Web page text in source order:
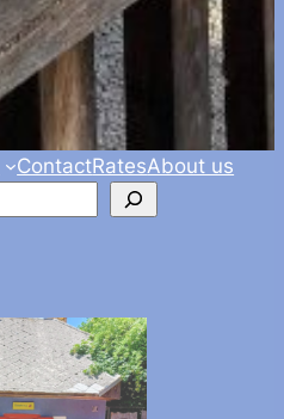
ContactRatesAbout us